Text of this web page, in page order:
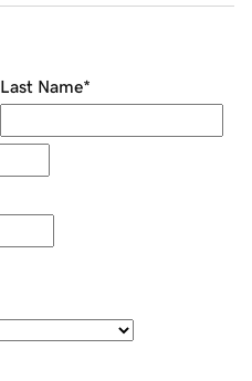
Last Name*